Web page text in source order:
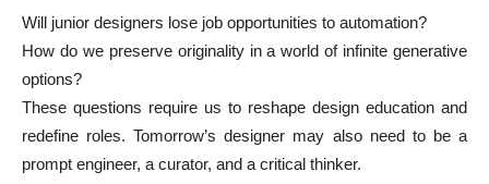
Will junior designers lose job opportunities to automation?
How do we preserve originality in a world of infinite generative
options?
These questions require us to reshape design education and
redefine roles. Tomorrow’s designer may also need to be a
prompt engineer, a curator, and a critical thinker.